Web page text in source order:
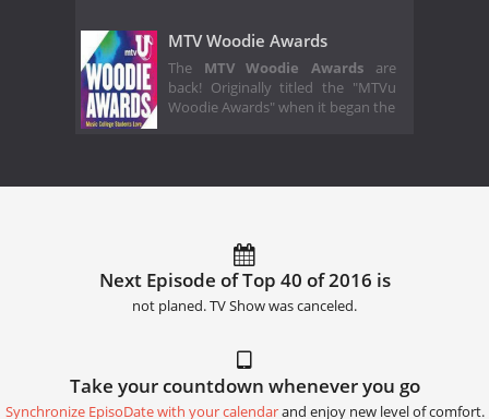
MTV Woodie Awards
The MTV Woodie Awards are
back! Originally titled the "MTVu
Woodie Awards" when it began the
Next Episode of Top 40 of 2016 is
not planed. TV Show was canceled.
Take your countdown whenever you go
Synchronize EpisoDate with your calendarand enjoy new level of comfort.